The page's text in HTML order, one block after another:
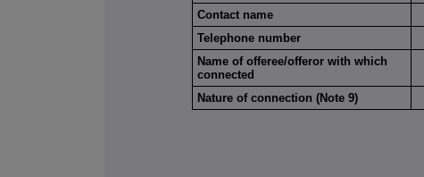
Contact name
Telephone number
Name of offeree/offeror with which
connected
Nature of connection (Note 9)